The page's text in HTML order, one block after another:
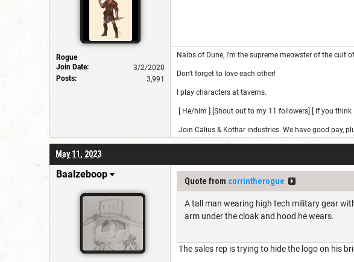
Rogue
Join Date:
3/2/2020
Posts:
3,991
Naibs of Dune, I'm the supreme meowster of the cult
Don't forget to love each other!
I play characters at taverns.
[ He/him ] [Shout out to my 11 followers] [ If you
Join Calius & Kothar industries. We have good pay,
May 11, 2023
Baalzeboop
Quote from corrintherogue
A tall man wearing high tech military gear
arm under the cloak and hood he wears.
The sales rep is trying to hide the logo on his